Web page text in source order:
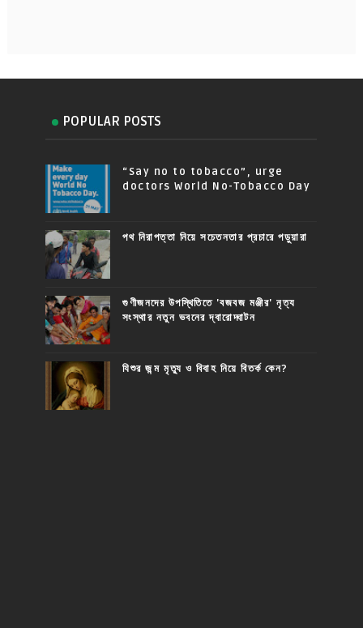
POPULAR POSTS
“Say no to tobacco”, urge
doctors World No-Tobacco Day
পথ নিরাপত্তা নিয়ে সচেতনতার প্রচারে পড়ুয়ারা
গুণীজনদের উপস্থিতিতে 'বজবজ মঞ্জীর' নৃত্য
সংস্থার নতুন ভবনের দ্বারোদ্ঘাটন
যিশুর জন্ম মৃত্যু ও বিবাহ নিয়ে বিতর্ক কেন?